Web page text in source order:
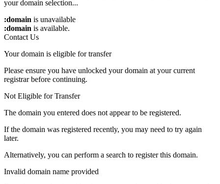
your domain selection...
:domain is unavailable
:domain is available.
Contact Us
Your domain is eligible for transfer
Please ensure you have unlocked your domain at your current
registrar before continuing.
Not Eligible for Transfer
The domain you entered does not appear to be registered.
If the domain was registered recently, you may need to try again
later.
Alternatively, you can perform a search to register this domain.
Invalid domain name provided